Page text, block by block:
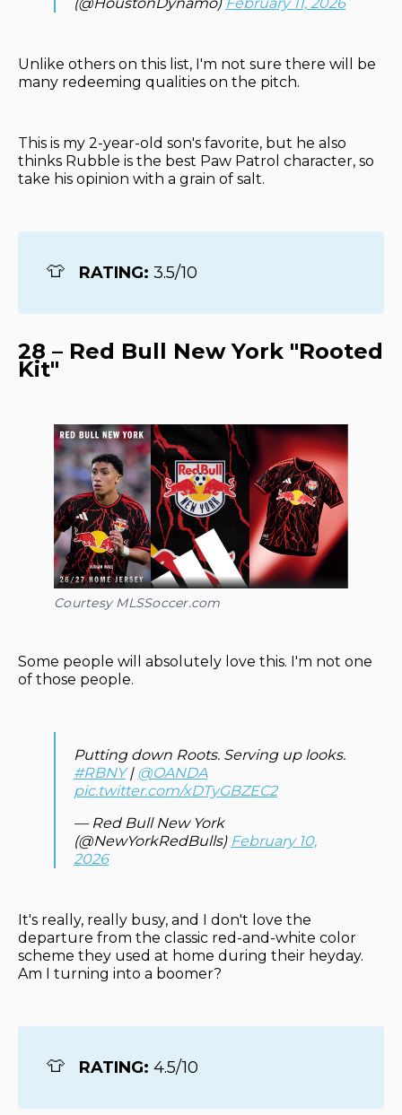
Unlike others on this list, I'm not sure there will be
many redeeming qualities on the pitch.
This is my 2-year-old son's favorite, but he also
thinks Rubble is the best Paw Patrol character, so
take his opinion with a grain of salt.
👕 RATING: 3.5/10
28 – Red Bull New York "Rooted
Kit"
Courtesy MLSSoccer.com
Some people will absolutely love this. I'm not one
of those people.
Putting down Roots. Serving up looks.
#RBNY| @OANDA
pic.twitter.com/xDTyGBZEC2
— Red Bull New York
(@NewYorkRedBulls) February 10,
2026
It's really, really busy, and I don't love the
departure from the classic red-and-white color
scheme they used at home during their heyday.
Am I turning into a boomer?
👕 RATING: 4.5/10